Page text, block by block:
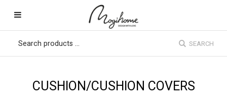
SEARCH
CUSHION/CUSHION COVERS